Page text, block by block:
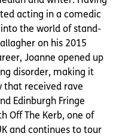
acting in a comedic
the world of stand-
on his 2015
Joanne opened up
disorder, making it
that received rave
Edinburgh Fringe
Off The Kerb, one of
and continues to tour